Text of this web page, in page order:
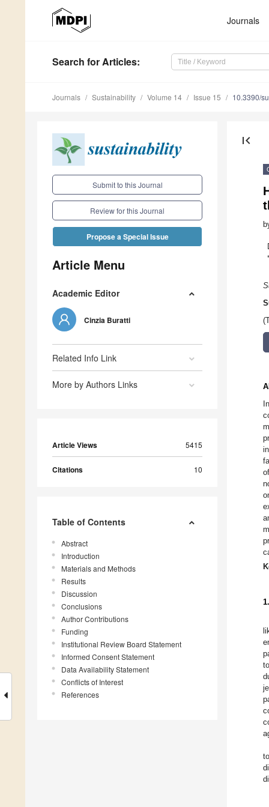
Journals
Search for Articles:
Journals Sustainability Volume 14 Issue 15 10.3390/
Submit to this Journal
Review for this Journal
Propose a Special Issue
Article Menu
Academic Editor
Cinzia Buratti
Related Info Link
More by Authors Links
Article Views 5415
Citations 10
Table of Contents
Abstract
Introduction
Materials and Methods
Results
Discussion
Conclusions
Author Contributions
Funding
Institutional Review Board Statement
Informed Consent Statement
Data Availability Statement
Conflicts of Interest
References
first_page
*